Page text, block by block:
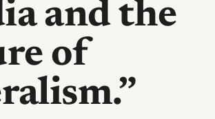
and the
of